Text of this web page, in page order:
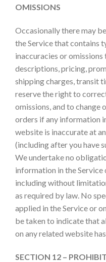
OMISSIONS
Occasionally there may
the Service that contains
inaccuracies or
descriptions, pricing,
shipping charges, transit
reserve the right to
omissions, and to change
orders if any information
website is inaccurate at
(including after you have
We undertake no
information in the
including without
as required by law. No
applied in the Service or
be taken to indicate that
on any related website
SECTION 12 –